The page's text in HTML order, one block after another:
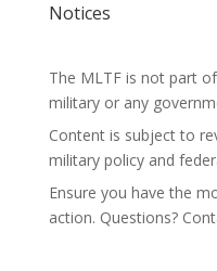
Notices
The MLTF is not part
military or any
Content is subject to
military policy and
Ensure you have the
action. Questions?